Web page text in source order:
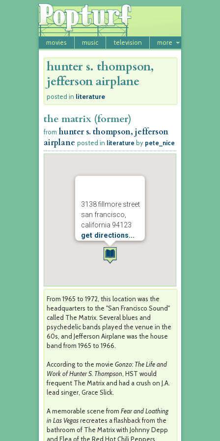
movies music television more
hunter s. thompson,
jefferson airplane
posted in literature
the matrix (former)
from hunter s. thompson, jefferson
airplane posted in literature by pete_nice
3138 fillmore street
san francisco,
california 94123
get directions...
From 1965 to 1972, this location was the
headquarters to the "San Francisco Sound"
called The Matrix. Several blues and
psychedelic bands played the venue in the
60s, and Jefferson Airplane was the house
band from 1965 to 1966.
According to the movie Gonzo: The Life and
Work of Hunter S. Thompson, HST would
frequent The Matrix and had a crush on J.A.
lead singer, Grace Slick.
A memorable scene from Fear and Loathing
in Las Vegasrecreates a flashback from the
bathroom of The Matrix with Johnny Depp
and Flea of the Red Hot Chili Peppers.